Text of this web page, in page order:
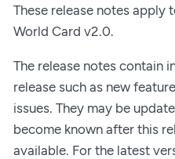
These release notes apply
World Card v2.0.
The release notes contain
release such as new
issues. They may be
become known after this
available. For the latest